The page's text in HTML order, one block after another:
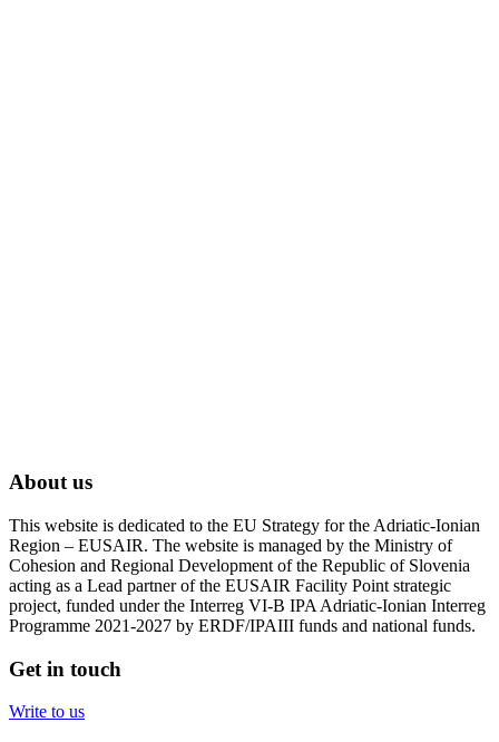
About us
This website is dedicated to the EU Strategy for the Adriatic-Ionian
Region – EUSAIR. The website is managed by the Ministry of
Cohesion and Regional Development of the Republic of Slovenia
acting as a Lead partner of the EUSAIR Facility Point strategic
project, funded under the Interreg VI-B IPA Adriatic-Ionian Interreg
Programme 2021-2027 by ERDF/IPAIII funds and national funds.
Get in touch
Write to us